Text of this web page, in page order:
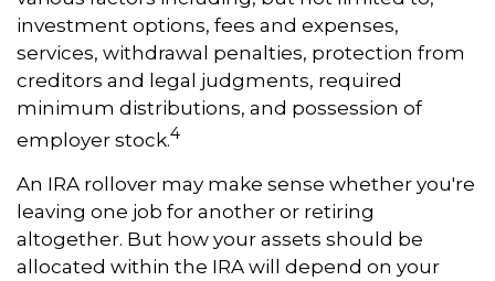
investment options, fees and expenses,
services, withdrawal penalties, protection from
creditors and legal judgments, required
minimum distributions, and possession of
employer stock.4
An IRA rollover may make sense whether you're
leaving one job for another or retiring
altogether. But how your assets should be
allocated within the IRA will depend on your